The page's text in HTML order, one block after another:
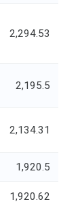
2,294.53
2,195.5
2,134.31
1,920.5
1,920.62